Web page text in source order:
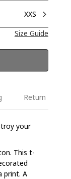
XXS
Size Guide
Return
your
This t-
print. A